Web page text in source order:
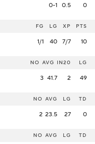
0-1 0.5 0
FG LG XP PTS
1/1 40 7/7 10
NO AVG IN20 LG
3 41.7 2 49
NO AVG LG TD
2 23.5 27 0
NO AVG LG TD